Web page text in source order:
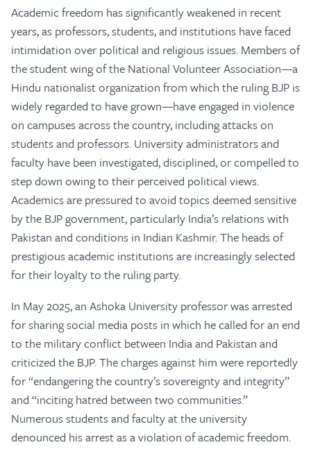
Academic freedom has significantly weakened in recent
years, as professors, students, and institutions have faced
intimidation over political and religious issues. Members of
the student wing of the National Volunteer Association—a
Hindu nationalist organization from which the ruling BJP is
widely regarded to have grown—have engaged in violence
on campuses across the country, including attacks on
students and professors. University administrators and
faculty have been investigated, disciplined, or compelled to
step down owing to their perceived political views.
Academics are pressured to avoid topics deemed sensitive
by the BJP government, particularly India’s relations with
Pakistan and conditions in Indian Kashmir. The heads of
prestigious academic institutions are increasingly selected
for their loyalty to the ruling party.
In May 2025, an Ashoka University professor was arrested
for sharing social media posts in which he called for an end
to the military conflict between India and Pakistan and
criticized the BJP. The charges against him were reportedly
for “endangering the country’s sovereignty and integrity”
and “inciting hatred between two communities.”
Numerous students and faculty at the university
denounced his arrest as a violation of academic freedom.